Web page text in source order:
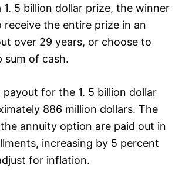
5 billion dollar prize, the winner
receive the entire prize in an
over 29 years, or choose to
sum of cash.
payout for the 1. 5 billion dollar
886 million dollars. The
annuity option are paid out in
increasing by 5 percent
for inflation.